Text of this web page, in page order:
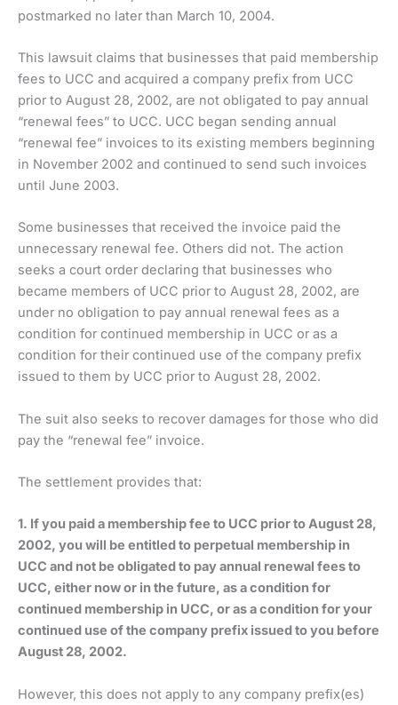
postmarked no later than March 10, 2004.
This lawsuit claims that businesses that paid membership
fees to UCC and acquired a company prefix from UCC
prior to August 28, 2002, are not obligated to pay annual
“renewal fees” to UCC. UCC began sending annual
“renewal fee” invoices to its existing members beginning
in November 2002 and continued to send such invoices
until June 2003.
Some businesses that received the invoice paid the
unnecessary renewal fee. Others did not. The action
seeks a court order declaring that businesses who
became members of UCC prior to August 28, 2002, are
under no obligation to pay annual renewal fees as a
condition for continued membership in UCC or as a
condition for their continued use of the company prefix
issued to them by UCC prior to August 28, 2002.
The suit also seeks to recover damages for those who did
pay the “renewal fee” invoice.
The settlement provides that:
1. If you paid a membership fee to UCC prior to August 28,
2002, you will be entitled to perpetual membership in
UCC and not be obligated to pay annual renewal fees to
UCC, either now or in the future, as a condition for
continued membership in UCC, or as a condition for your
continued use of the company prefix issued to you before
August 28, 2002.
However, this does not apply to any company prefix(es)